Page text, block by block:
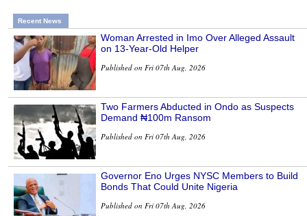
Recent News
Woman Arrested in Imo Over Alleged Assault
on 13-Year-Old Helper
Published on Fri 07th Aug, 2026
Two Farmers Abducted in Ondo as Suspects
Demand ₦100m Ransom
Published on Fri 07th Aug, 2026
Governor Eno Urges NYSC Members to Build
Bonds That Could Unite Nigeria
Published on Fri 07th Aug, 2026